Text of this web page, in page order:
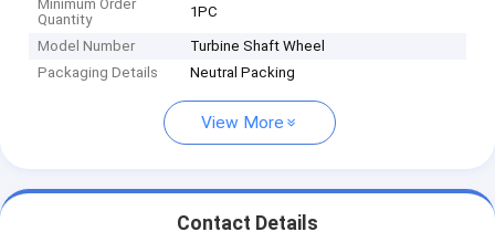
Minimum Order
Quantity
1PC
Model Number
Turbine Shaft Wheel
Packaging Details
Neutral Packing
View More
Contact Details